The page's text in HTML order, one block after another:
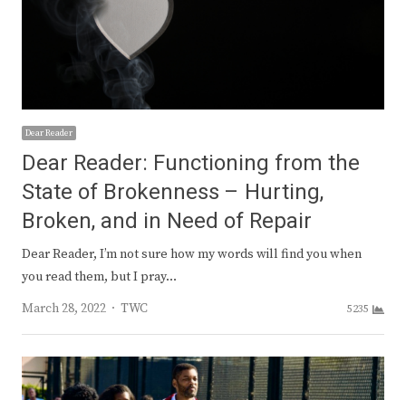
Dear Reader
Dear Reader: Functioning from the
State of Brokenness – Hurting,
Broken, and in Need of Repair
Dear Reader, I’m not sure how my words will find you when
you read them, but I pray…
March 28, 2022
Author
TWC 5235